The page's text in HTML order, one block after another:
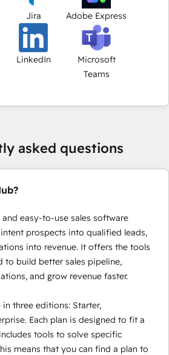
Jira Adobe Express
LinkedIn
Microsoft
Teams
asked questions
easy-to-use sales software
prospects into qualified leads,
into revenue. It offers the tools
to build better sales pipeline,
and grow revenue faster.
three editions: Starter,
Each plan is designed to fit a
tools to solve specific
means that you can find a plan to